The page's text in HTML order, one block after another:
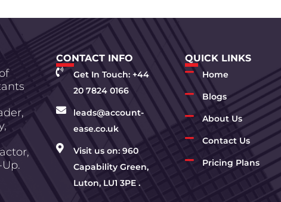
CONTACT INFO
Get In Touch: +44
20 7824 0166
leads@account-
ease.co.uk
Visit us on: 960
Capability Green,
Luton, LU1 3PE .
QUICK LINKS
Home
Blogs
About Us
Contact Us
Pricing Plans